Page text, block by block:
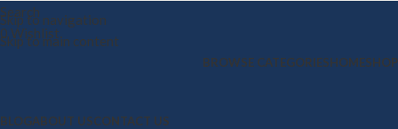
Skip to navigation
Skip to main content
Search
0Wishlist
BROWSE CATEGORIESHOMESHOP
BLOGABOUT USCONTACT US